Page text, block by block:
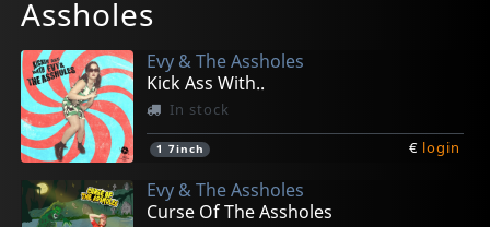
Assholes
Evy & The Assholes
Kick Ass With..
In stock
1 7inch € login
Evy & The Assholes
Curse Of The Assholes